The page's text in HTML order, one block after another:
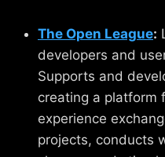
The Open League:
developers and
Supports and
creating a platform
experience
projects, conducts